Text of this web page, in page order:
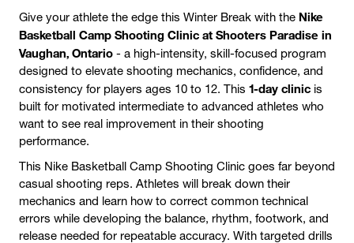
Give your athlete the edge this Winter Break with the Nike
Basketball Camp Shooting Clinic at Shooters Paradise in
Vaughan, Ontario - a high-intensity, skill-focused program
designed to elevate shooting mechanics, confidence, and
consistency for players ages 10 to 12. This 1-day clinic is
built for motivated intermediate to advanced athletes who
want to see real improvement in their shooting
performance.
This Nike Basketball Camp Shooting Clinic goes far beyond
casual shooting reps. Athletes will break down their
mechanics and learn how to correct common technical
errors while developing the balance, rhythm, footwork, and
release needed for repeatable accuracy. With targeted drills